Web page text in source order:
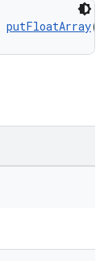
putFloatArray(@